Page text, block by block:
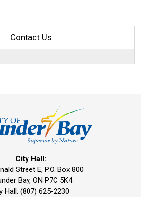
Contact Us
City Hall:
Street E, P.O. Box 800
Bay, ON P7C 5K4
Hall: (807) 625-2230